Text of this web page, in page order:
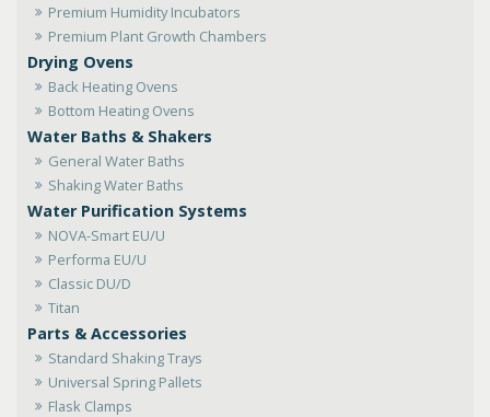
Premium Humidity Incubators
Premium Plant Growth Chambers
Drying Ovens
Back Heating Ovens
Bottom Heating Ovens
Water Baths & Shakers
General Water Baths
Shaking Water Baths
Water Purification Systems
NOVA-Smart EU/U
Performa EU/U
Classic DU/D
Titan
Parts & Accessories
Standard Shaking Trays
Universal Spring Pallets
Flask Clamps